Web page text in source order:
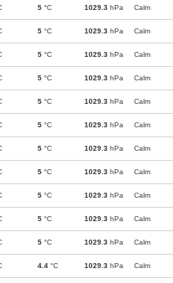
5 °C 1029.3 hPa Calm
5 °C 1029.3 hPa Calm
5 °C 1029.3 hPa Calm
5 °C 1029.3 hPa Calm
5 °C 1029.3 hPa Calm
5 °C 1029.3 hPa Calm
5 °C 1029.3 hPa Calm
5 °C 1029.3 hPa Calm
5 °C 1029.3 hPa Calm
5 °C 1029.3 hPa Calm
5 °C 1029.3 hPa Calm
4.4 °C 1029.3 hPa Calm